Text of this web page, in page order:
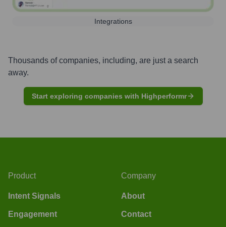
Integrations
Thousands of companies, including, are just a search
away.
Start exploring companies with Highperformr
Product
Intent Signals
Engagement
Company
About
Contact